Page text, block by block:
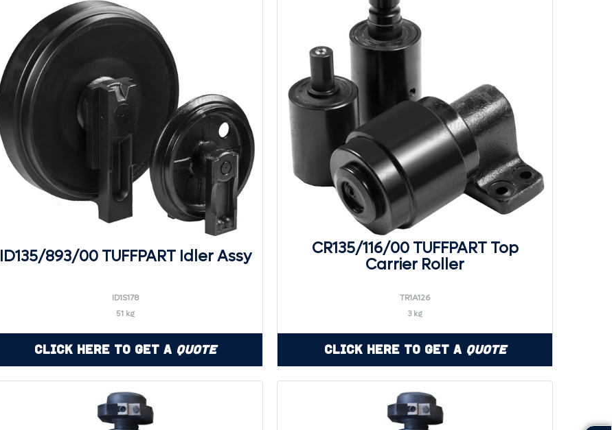
ID135/893/00 TUFFPART Idler Assy
ID1S178
51 kg
Click Here to Get a Quote
CR135/116/00 TUFFPART Top
Carrier Roller
TR1A126
3 kg
Click Here to Get a Quote